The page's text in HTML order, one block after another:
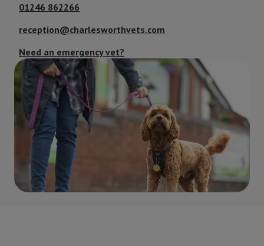
01246 862266
reception@charlesworthvets.com
Need an emergency vet?